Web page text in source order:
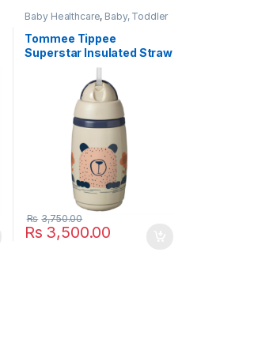
Baby Healthcare, Baby, Toddler
& Kids
Food Accessorie Baby
Feed,Munchkin,Nursery &
Accessories,Popular Brands
Tommee Tippee,Travel &
Tommee Tippee
Superstar Insulated Straw
Cup 12m+ 266ml Warm
Rs 3,500.00
Rs 3,750.00